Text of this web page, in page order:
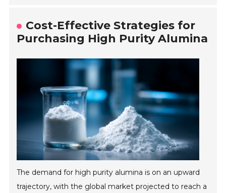
Cost-Effective Strategies for
Purchasing High Purity Alumina
The demand for high purity alumina is on an upward
trajectory, with the global market projected to reach a